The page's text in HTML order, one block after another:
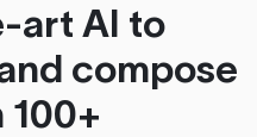
art AI to
compose
100+